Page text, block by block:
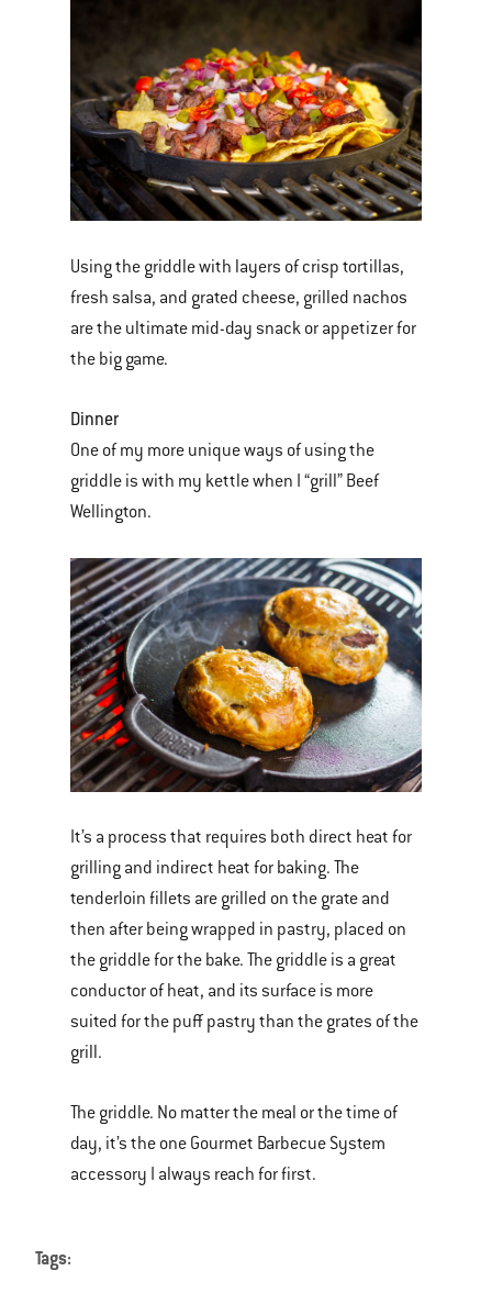
Using the griddle with layers of crisp tortillas,
fresh salsa, and grated cheese, grilled nachos
are the ultimate mid-day snack or appetizer for
the big game.
Dinner
One of my more unique ways of using the
griddle is with my kettle when I “grill” Beef
Wellington.
It’s a process that requires both direct heat for
grilling and indirect heat for baking. The
tenderloin fillets are grilled on the grate and
then after being wrapped in pastry, placed on
the griddle for the bake. The griddle is a great
conductor of heat, and its surface is more
suited for the puff pastry than the grates of the
grill.
The griddle. No matter the meal or the time of
day, it’s the one Gourmet Barbecue System
accessory I always reach for first.
Tags: